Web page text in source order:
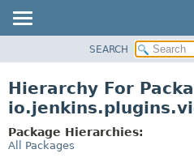
CLASS
TREE
SEARCH
Hierarchy For
Package Hierarchies:
All Packages